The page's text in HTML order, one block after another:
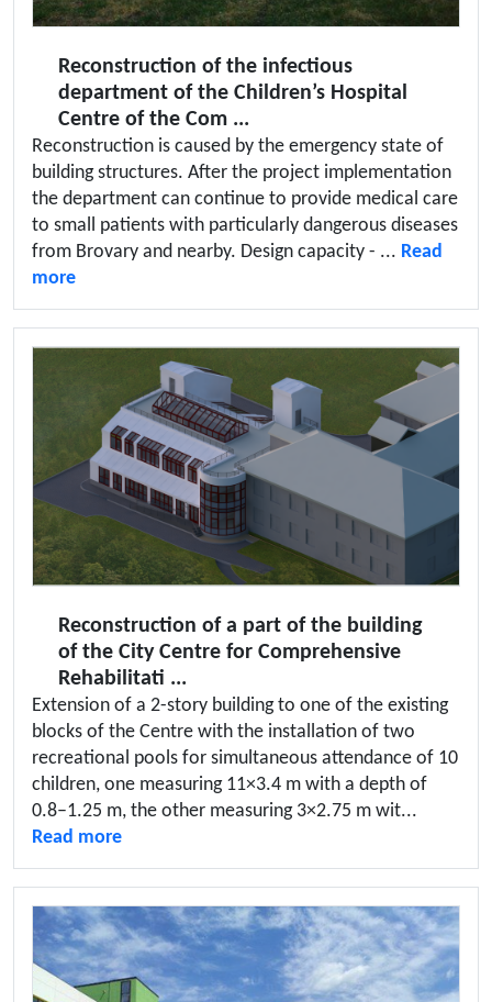
Reconstruction of the infectious
department of the Children’s Hospital
Centre of the Com ...
Reconstruction is caused by the emergency state of
building structures. After the project implementation
the department can continue to provide medical care
to small patients with particularly dangerous diseases
from Brovary and nearby. Design capacity - ... Read
more
Reconstruction of a part of the building
of the City Centre for Comprehensive
Rehabilitati ...
Extension of a 2-story building to one of the existing
blocks of the Centre with the installation of two
recreational pools for simultaneous attendance of 10
children, one measuring 11×3.4 m with a depth of
0.8–1.25 m, the other measuring 3×2.75 m wit...
Read more